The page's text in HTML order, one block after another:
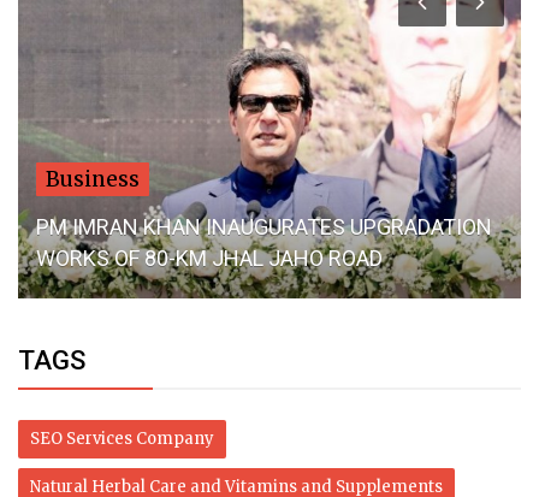
Business
PM IMRAN KHAN INAUGURATES UPGRADATION
WORKS OF 80-KM JHAL JAHO ROAD
TAGS
SEO Services Company
Natural Herbal Care and Vitamins and Supplements